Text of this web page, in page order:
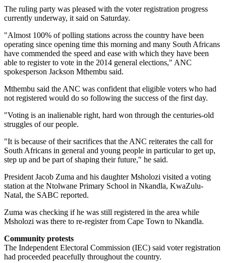
The ruling party was pleased with the voter registration progress
currently underway, it said on Saturday.
"Almost 100% of polling stations across the country have been
operating since opening time this morning and many South Africans
have commended the speed and ease with which they have been
able to register to vote in the 2014 general elections," ANC
spokesperson Jackson Mthembu said.
Mthembu said the ANC was confident that eligible voters who had
not registered would do so following the success of the first day.
"Voting is an inalienable right, hard won through the centuries-old
struggles of our people.
"It is because of their sacrifices that the ANC reiterates the call for
South Africans in general and young people in particular to get up,
step up and be part of shaping their future," he said.
President Jacob Zuma and his daughter Msholozi visited a voting
station at the Ntolwane Primary School in Nkandla, KwaZulu-
Natal, the SABC reported.
Zuma was checking if he was still registered in the area while
Msholozi was there to re-register from Cape Town to Nkandla.
Community protests
The Independent Electoral Commission (IEC) said voter registration
had proceeded peacefully throughout the country.